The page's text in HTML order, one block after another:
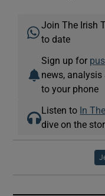
Join The Irish
to date
Sign up for
news,
to your phone
Listen to In
dive on the